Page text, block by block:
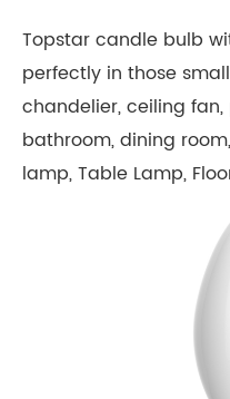
Topstar candle bulb
perfectly in those
chandelier, ceiling
bathroom, dining
lamp, Table Lamp,